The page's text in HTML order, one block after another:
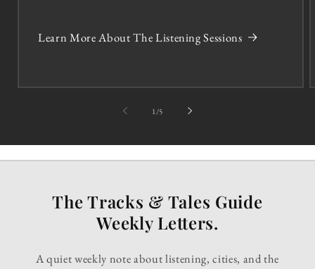
Learn More About The Listening Sessions
1 /of5
The Tracks & Tales Guide
Weekly Letters.
A quiet weekly note about listening, cities, and the